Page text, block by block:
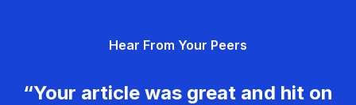
Hear From Your Peers
“Your article was great and hit on